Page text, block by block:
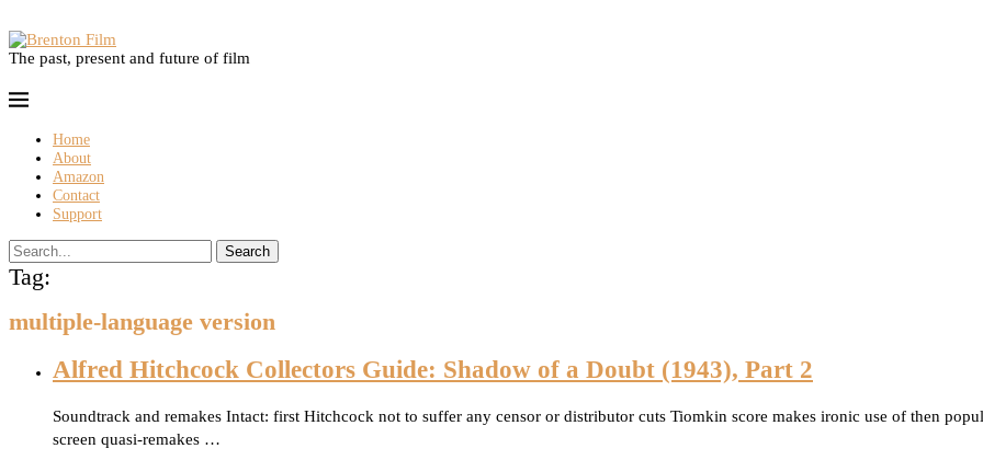
The past, present and future of film
Home
About
Amazon
Contact
Support
Search
Tag:
multiple-language version
Alfred Hitchcock Collectors Guide: Shadow of a Doubt (1943), Part 2
Soundtrack and remakes Intact: first Hitchcock not to suffer any censor or distributor cuts Tiomkin score makes ironic use of then
screen quasi-remakes …